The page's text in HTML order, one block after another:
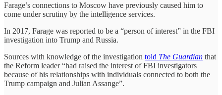
Farage’s connections to Moscow have previously caused him to
come under scrutiny by the intelligence services.
In 2017, Farage was reported to be a “person of interest” in the FBI
investigation into Trump and Russia.
Sources with knowledge of the investigation told The Guardian that
the Reform leader “had raised the interest of FBI investigators
because of his relationships with individuals connected to both the
Trump campaign and Julian Assange”.